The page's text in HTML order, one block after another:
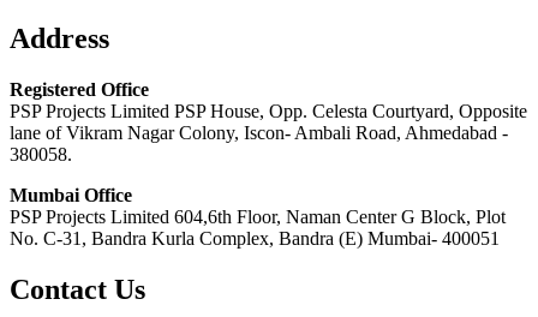
Address
Registered Office
PSP Projects Limited PSP House, Opp. Celesta Courtyard, Opposite
lane of Vikram Nagar Colony, Iscon- Ambali Road, Ahmedabad -
380058.
Mumbai Office
PSP Projects Limited 604,6th Floor, Naman Center G Block, Plot
No. C-31, Bandra Kurla Complex, Bandra (E) Mumbai- 400051
Contact Us